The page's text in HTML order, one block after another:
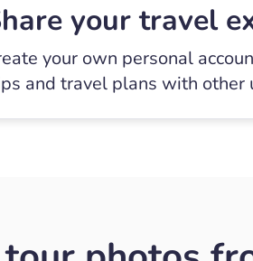
your travel
your own personal
and travel plans with other